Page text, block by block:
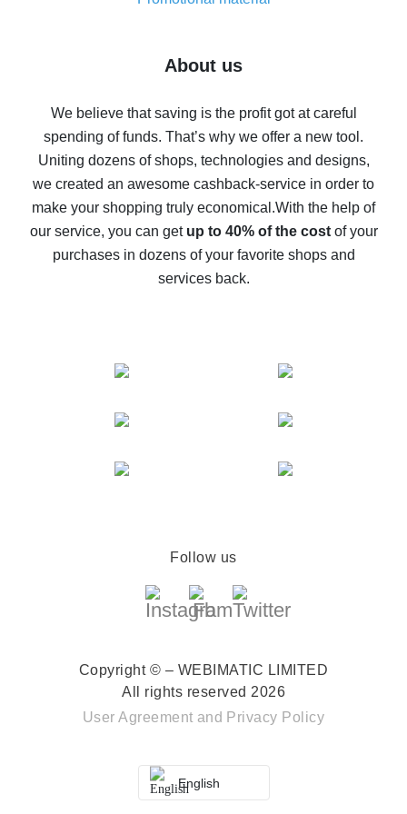
Five ways to get the most cash back on AliExpress
back
10% cash back on AliExpress - the impossible is
possible
The best cash back on AliExpress - how to find it
The best cash back service for AliExpress - let's
compare offers
About us
We believe that saving is the profit got at careful
spending of funds. That’s why we offer a new tool.
Uniting dozens of shops, technologies and designs,
we created an awesome cashback-service in order to
make your shopping truly economical.With the help of
our service, you can get up to 40% of the costof your
purchases in dozens of your favorite shops and
services back.
Follow us
Copyright © – WEBIMATIC LIMITED
All rights reserved 2026
User Agreement and Privacy Policy
English